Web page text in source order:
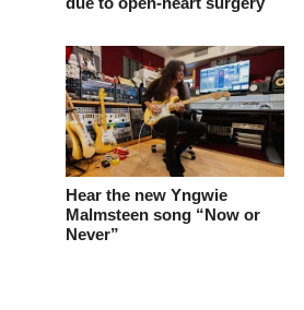
Hear the new Yngwie
Malmsteen song “Now or
Never”